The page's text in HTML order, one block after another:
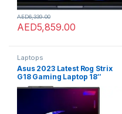
AED5,859.00
AED6,339.00
Laptops
Asus 2023 Latest Rog Strix
G18 Gaming Laptop 18″
WQXGA 240Hz Core i9-
13980HX 24 Cores 32GB 2TB
NVIDIA RTX 4080 12GB
Graphics RGB Backlit Eng